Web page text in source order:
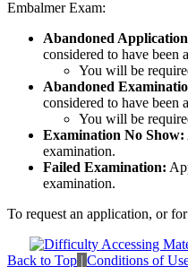
Embalmer Exam:
Abandoned
considered to have been
You will be
Abandoned
considered to have been
You will be
Examination No Show:
examination.
Failed Examination:
examination.
To request an application, or
Back to Top | Conditions of